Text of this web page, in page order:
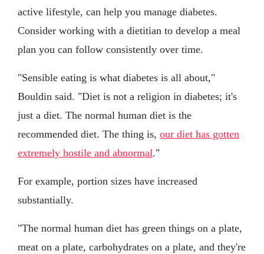
active lifestyle, can help you manage diabetes.
Consider working with a dietitian to develop a meal
plan you can follow consistently over time.
"Sensible eating is what diabetes is all about,"
Bouldin said. "Diet is not a religion in diabetes; it's
just a diet. The normal human diet is the
recommended diet. The thing is, our diet has gotten
extremely hostile and abnormal."
For example, portion sizes have increased
substantially.
"The normal human diet has green things on a plate,
meat on a plate, carbohydrates on a plate, and they're